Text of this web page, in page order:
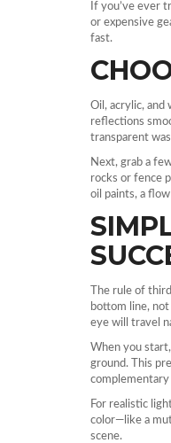
If you’ve ever
or expensive
fast.
Oil, acrylic, and
reflections
transparent
Next, grab a
rocks or fence
oil paints, a
The rule of
bottom line,
eye will travel
When you
ground. This
complementary
For realistic
color—like a
scene.